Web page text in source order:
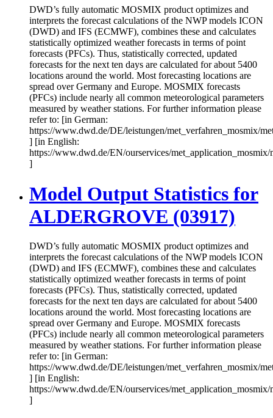
DWD’s fully automatic MOSMIX product optimizes and
interprets the forecast calculations of the NWP models ICON
(DWD) and IFS (ECMWF), combines these and calculates
statistically optimized weather forecasts in terms of point
forecasts (PFCs). Thus, statistically corrected, updated
forecasts for the next ten days are calculated for about 5400
locations around the world. Most forecasting locations are
spread over Germany and Europe. MOSMIX forecasts
(PFCs) include nearly all common meteorological parameters
measured by weather stations. For further information please
refer to: [in German:
https://www.dwd.de/DE/leistungen/met_verfahren_mosmix/
] [in English:
https://www.dwd.de/EN/ourservices/
]
Model Output Statistics for
ALDERGROVE (03917)
DWD’s fully automatic MOSMIX product optimizes and
interprets the forecast calculations of the NWP models ICON
(DWD) and IFS (ECMWF), combines these and calculates
statistically optimized weather forecasts in terms of point
forecasts (PFCs). Thus, statistically corrected, updated
forecasts for the next ten days are calculated for about 5400
locations around the world. Most forecasting locations are
spread over Germany and Europe. MOSMIX forecasts
(PFCs) include nearly all common meteorological parameters
measured by weather stations. For further information please
refer to: [in German:
https://www.dwd.de/DE/leistungen/met_verfahren_mosmix/
] [in English:
https://www.dwd.de/EN/ourservices/
]